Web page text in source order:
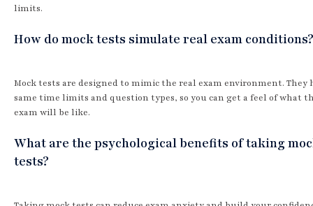
limits.
How do mock tests simulate real exam conditions?
Mock tests are designed to mimic the real exam environment. They
same time limits and question types, so you can get a feel of what
exam will be like.
What are the psychological benefits of taking
tests?